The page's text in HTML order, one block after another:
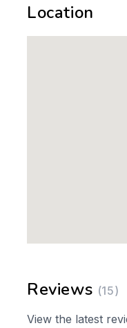
Location
Reviews (15)
View the latest